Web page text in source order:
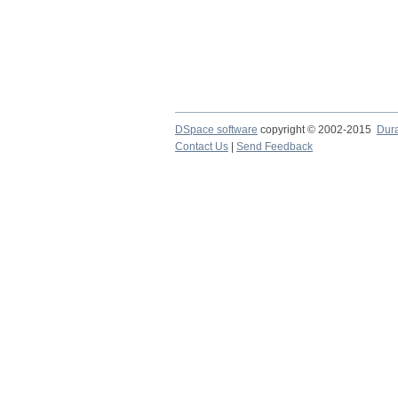
DSpace software copyright © 2002-2015
Contact Us
Send Feedback